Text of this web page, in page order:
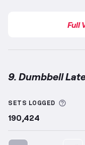
Full
9. Dumbbell
SETS LOGGED
190,424